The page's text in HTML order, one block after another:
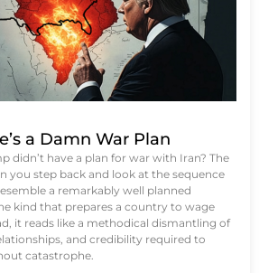
a Damn War Plan
didn’t have a plan for war with Iran? The
you step back and look at the sequence
a remarkably well planned
kind that prepares a country to wage
it reads like a methodical dismantling of
and credibility required to
catastrophe.